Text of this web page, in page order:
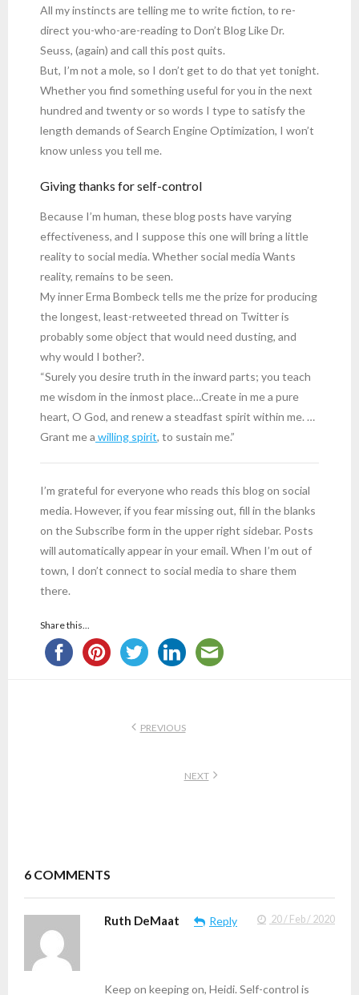
All my instincts are telling me to write fiction, to re-
direct you-who-are-reading to Don’t Blog Like Dr.
Seuss, (again) and call this post quits.
But, I’m not a mole, so I don’t get to do that yet tonight.
Whether you find something useful for you in the next
hundred and twenty or so words I type to satisfy the
length demands of Search Engine Optimization, I won’t
know unless you tell me.
Giving thanks for self-control
Because I’m human, these blog posts have varying
effectiveness, and I suppose this one will bring a little
reality to social media. Whether social media Wants
reality, remains to be seen.
My inner Erma Bombeck tells me the prize for producing
the longest, least-retweeted thread on Twitter is
probably some object that would need dusting, and
why would I bother?.
“Surely you desire truth in the inward parts; you teach
me wisdom in the inmost place…Create in me a pure
heart, O God, and renew a steadfast spirit within me. …
Grant me a willing spirit, to sustain me.”
I’m grateful for everyone who reads this blog on social
media. However, if you fear missing out, fill in the blanks
on the Subscribe form in the upper right sidebar. Posts
will automatically appear in your email. When I’m out of
town, I don’t connect to social media to share them
there.
Share this...
PREVIOUS
NEXT
6 COMMENTS
Ruth DeMaat Reply 20 / Feb / 2020
Keep on keeping on, Heidi. Self-control is